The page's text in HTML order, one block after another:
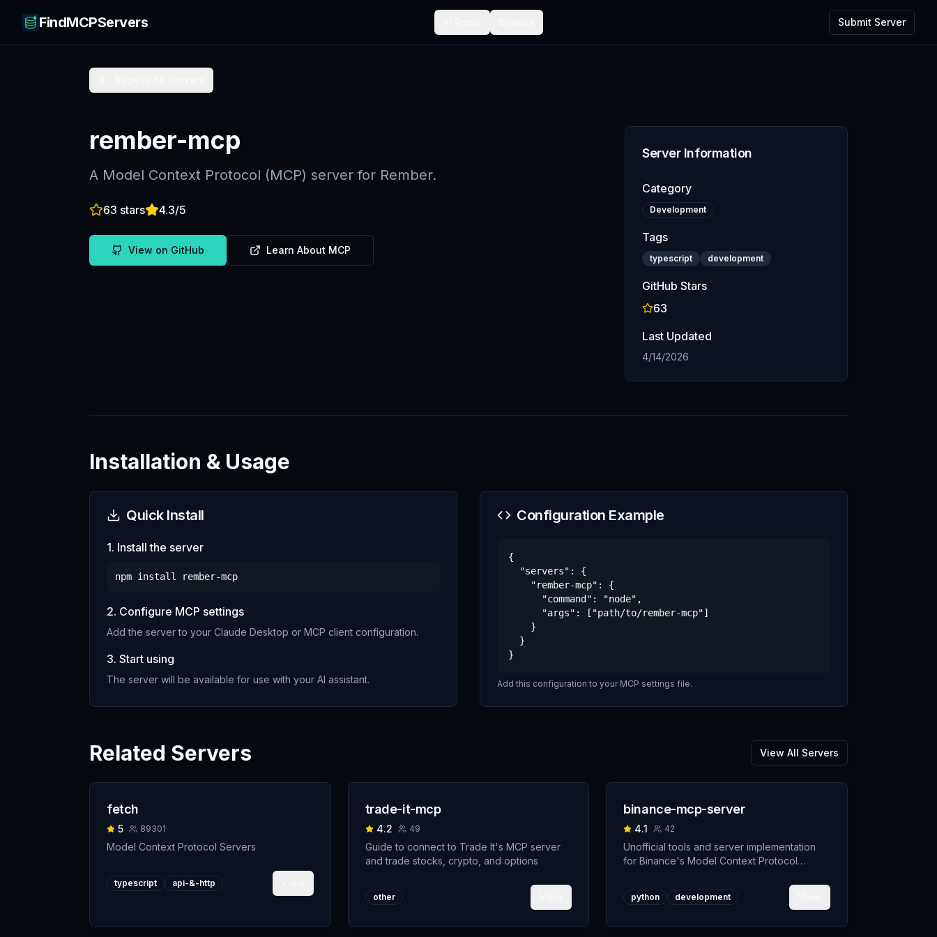
FindMCPServers Submit Server
rember-mcp
A Model Context Protocol (MCP) server for Rember.
63 stars 4.3/5
View on GitHub Learn About MCP
Server Information
Category
Development
Tags
typescript development
GitHub Stars
63
Last Updated
4/14/2026
Installation & Usage
Quick Install
1. Install the server
npm install rember-mcp
2. Configure MCP settings
Add the server to your Claude Desktop or MCP client configuration.
3. Start using
The server will be available for use with your AI assistant.
Configuration Example
{
  "servers": {
    "rember-mcp": {
      "command": "node",
      "args": ["path/to/rember-mcp"]
    }
  }
}
Add this configuration to your MCP settings file.
Related Servers View All Servers
fetch
5 89301
Model Context Protocol Servers
typescript api-&-http
trade-it-mcp
4.2 49
Guide to connect to Trade It's MCP server
and trade stocks, crypto, and options
other
binance-mcp-server
4.1 42
Unofficial tools and server implementation
for Binance's Model Context Protocol
building crypto trading AI Agents.
python development